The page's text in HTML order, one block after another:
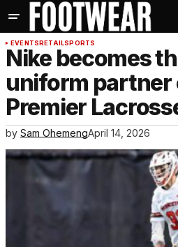
EVENTSRETAILSPORTS
Nike becomes
uniform partner
Premier
by Sam OhemengApril 14, 2026